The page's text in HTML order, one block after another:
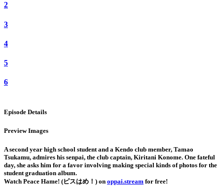
2
3
4
5
6
Episode Details
Preview Images
A second year high school student and a Kendo club member, Tamao
Tsukamu, admires his senpai, the club captain, Kiritani Konome. One fateful
day, she asks him for a favor involving making special kinds of photos for the
student graduation album.
Watch Peace Hame! (ピスはめ！) on oppai.stream for free!